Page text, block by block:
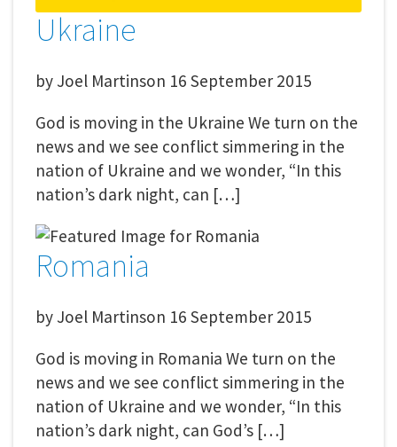
Ukraine
by Joel Martinson 16 September 2015
God is moving in the Ukraine We turn on the
news and we see conflict simmering in the
nation of Ukraine and we wonder, “In this
nation’s dark night, can […]
Romania
by Joel Martinson 16 September 2015
God is moving in Romania We turn on the
news and we see conflict simmering in the
nation of Ukraine and we wonder, “In this
nation’s dark night, can God’s […]